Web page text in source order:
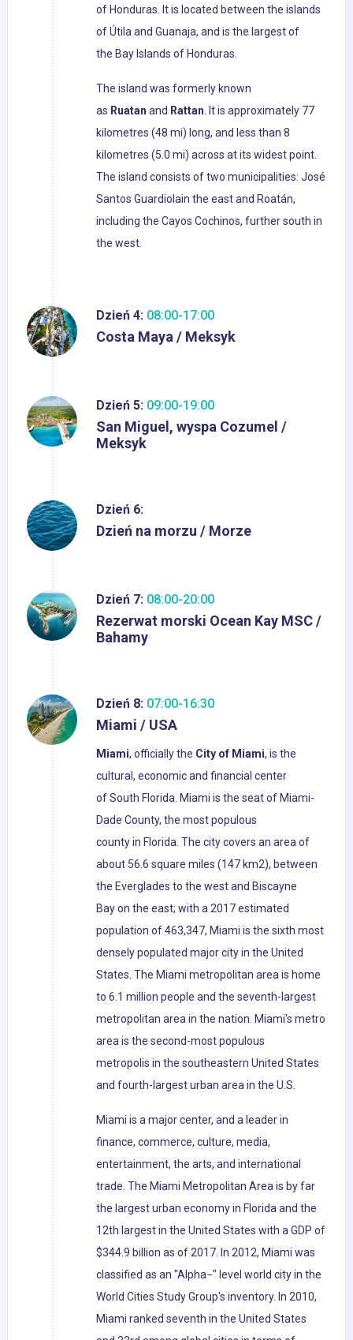
of Honduras. It is located between the islands
of Útila and Guanaja, and is the largest of
the Bay Islands of Honduras.
The island was formerly known
as Ruatan and Rattan. It is approximately 77
kilometres (48 mi) long, and less than 8
kilometres (5.0 mi) across at its widest point.
The island consists of two municipalities: José
Santos Guardiolain the east and Roatán,
including the Cayos Cochinos, further south in
the west.
Dzień 4: 08:00-17:00
Costa Maya / Meksyk
Dzień 5: 09:00-19:00
San Miguel, wyspa Cozumel /
Meksyk
Dzień 6:
Dzień na morzu / Morze
Dzień 7: 08:00-20:00
Rezerwat morski Ocean Kay MSC /
Bahamy
Dzień 8: 07:00-16:30
Miami / USA
Miami, officially the City of Miami, is the
cultural, economic and financial center
of South Florida. Miami is the seat of Miami-
Dade County, the most populous
county in Florida. The city covers an area of
about 56.6 square miles (147 km2), between
the Everglades to the west and Biscayne
Bay on the east; with a 2017 estimated
population of 463,347, Miami is the sixth most
densely populated major city in the United
States. The Miami metropolitan area is home
to 6.1 million people and the seventh-largest
metropolitan area in the nation. Miami's metro
area is the second-most populous
metropolis in the southeastern United States
and fourth-largest urban area in the U.S.
Miami is a major center, and a leader in
finance, commerce, culture, media,
entertainment, the arts, and international
trade. The Miami Metropolitan Area is by far
the largest urban economy in Florida and the
12th largest in the United States with a GDP of
$344.9 billion as of 2017. In 2012, Miami was
classified as an "Alpha−" level world city in the
World Cities Study Group's inventory. In 2010,
Miami ranked seventh in the United States